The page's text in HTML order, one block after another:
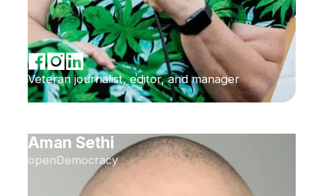
Veteran journalist, editor, and manager
Aman Sethi
openDemocracy